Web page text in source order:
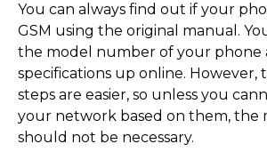
You can always find out if your
GSM using the original manual.
the model number of your phone
specifications up online. However,
steps are easier, so unless you
your network based on them, the
should not be necessary.